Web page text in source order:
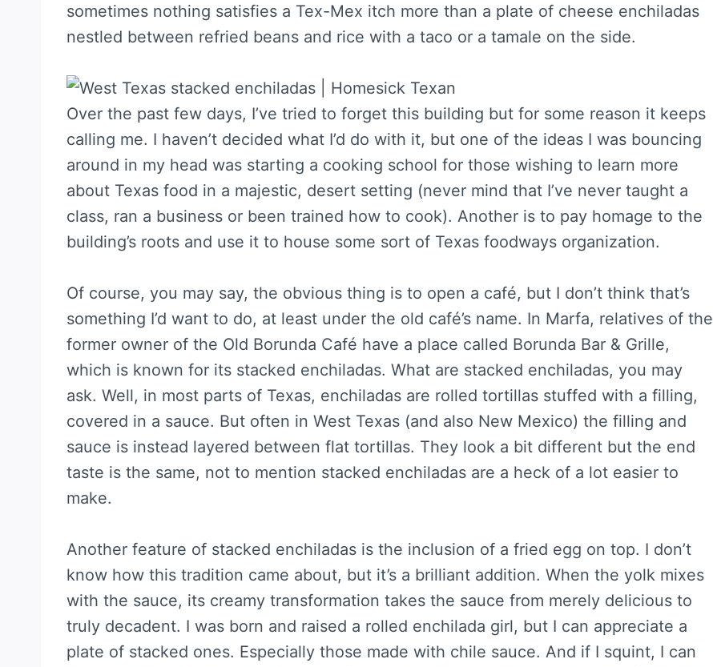
sometimes nothing satisfies a Tex-Mex itch more than a plate of cheese enchiladas
nestled between refried beans and rice with a taco or a tamale on the side.
Over the past few days, I’ve tried to forget this building but for some reason it keeps
calling me. I haven’t decided what I’d do with it, but one of the ideas I was bouncing
around in my head was starting a cooking school for those wishing to learn more
about Texas food in a majestic, desert setting (never mind that I’ve never taught a
class, ran a business or been trained how to cook). Another is to pay homage to the
building’s roots and use it to house some sort of Texas foodways organization.
Of course, you may say, the obvious thing is to open a café, but I don’t think that’s
something I’d want to do, at least under the old café’s name. In Marfa, relatives of the
former owner of the Old Borunda Café have a place called Borunda Bar & Grille,
which is known for its stacked enchiladas. What are stacked enchiladas, you may
ask. Well, in most parts of Texas, enchiladas are rolled tortillas stuffed with a filling,
covered in a sauce. But often in West Texas (and also New Mexico) the filling and
sauce is instead layered between flat tortillas. They look a bit different but the end
taste is the same, not to mention stacked enchiladas are a heck of a lot easier to
make.
Another feature of stacked enchiladas is the inclusion of a fried egg on top. I don’t
know how this tradition came about, but it’s a brilliant addition. When the yolk mixes
with the sauce, its creamy transformation takes the sauce from merely delicious to
truly decadent. I was born and raised a rolled enchilada girl, but I can appreciate a
plate of stacked ones. Especially those made with chile sauce. And if I squint, I can